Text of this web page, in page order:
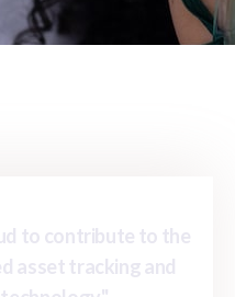
to contribute to the
asset tracking and